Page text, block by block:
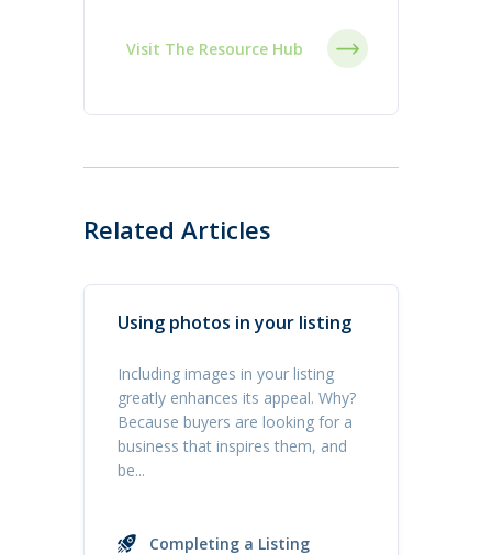
Visit The Resource Hub
Related Articles
Using photos in your listing
Including images in your listing
greatly enhances its appeal. Why?
Because buyers are looking for a
business that inspires them, and
be...
Completing a Listing